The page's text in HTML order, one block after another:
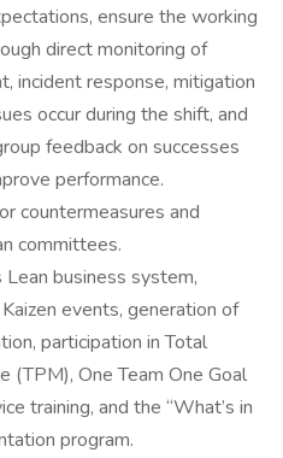
ensure the working
direct monitoring of
incident response, mitigation
occur during the shift, and
feedback on successes
performance.
countermeasures and
committees.
Lean business system,
events, generation of
participation in Total
(TPM), One Team One Goal
training, and the “What’s in
program.